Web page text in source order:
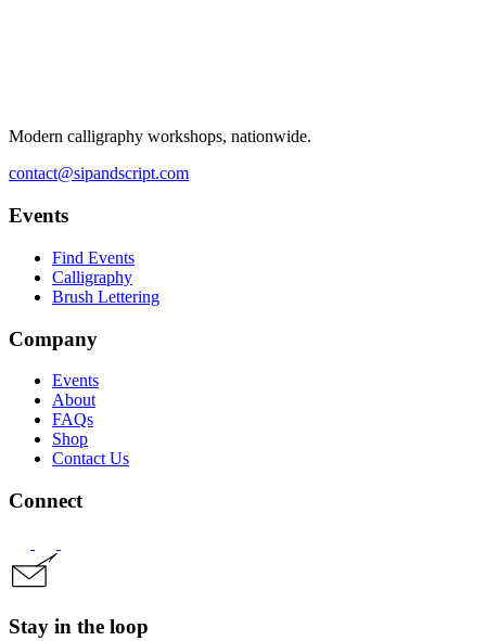
Modern calligraphy workshops, nationwide.
contact@sipandscript.com
Events
Find Events
Calligraphy
Brush Lettering
Company
Events
About
FAQs
Shop
Contact Us
Connect
Stay in the loop